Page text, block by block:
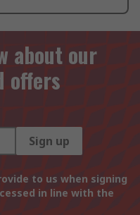
about our
offers
Sign up
to us when signing
in line with the